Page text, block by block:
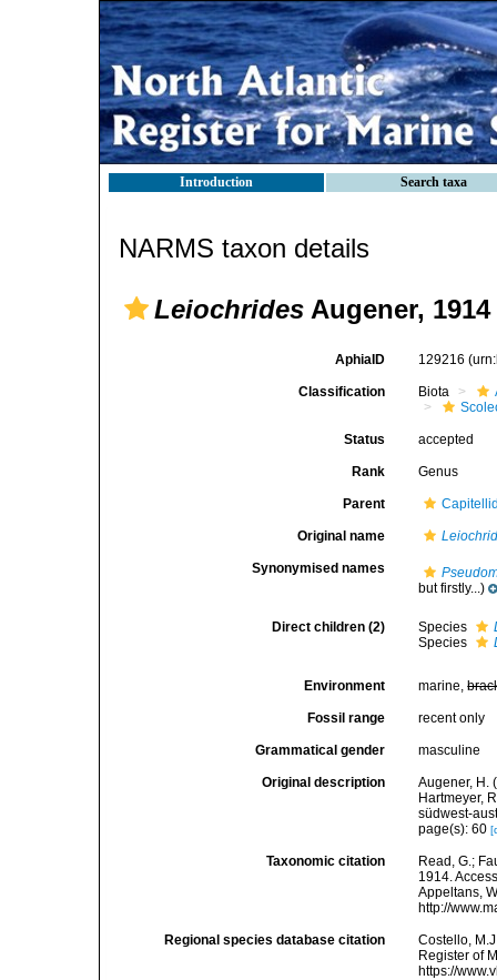
Introduction Search taxa
NARMS taxon details
Leiochrides Augener, 1914
AphiaID 129216
Classification Biota
Status accepted
Rank Genus
Parent
Original name
Synonymised names
but firstly...)
Direct children (2) Species
Species
Environment marine,
Fossil range recent only
Grammatical gender masculine
Original description
Augener, H.
Hartmeyer,
südwest-
page(s): 60
Taxonomic citation
Read, G.;
1914.
Appeltans,
http://
Regional species database citation
Costello,
Register of
https://